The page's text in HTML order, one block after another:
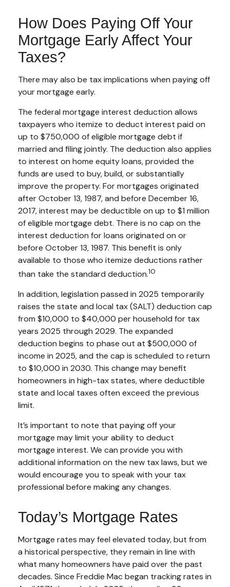
How Does Paying Off Your
Mortgage Early Affect Your
Taxes?
There may also be tax implications when paying off
your mortgage early.
The federal mortgage interest deduction allows
taxpayers who itemize to deduct interest paid on
up to $750,000 of eligible mortgage debt if
married and filing jointly. The deduction also applies
to interest on home equity loans, provided the
funds are used to buy, build, or substantially
improve the property. For mortgages originated
after October 13, 1987, and before December 16,
2017, interest may be deductible on up to $1 million
of eligible mortgage debt. There is no cap on the
interest deduction for loans originated on or
before October 13, 1987. This benefit is only
available to those who itemize deductions rather
than take the standard deduction.10
In addition, legislation passed in 2025 temporarily
raises the state and local tax (SALT) deduction cap
from $10,000 to $40,000 per household for tax
years 2025 through 2029. The expanded
deduction begins to phase out at $500,000 of
income in 2025, and the cap is scheduled to return
to $10,000 in 2030. This change may benefit
homeowners in high-tax states, where deductible
state and local taxes often exceed the previous
limit.
It’s important to note that paying off your
mortgage may limit your ability to deduct
mortgage interest. We can provide you with
additional information on the new tax laws, but we
would encourage you to speak with your tax
professional before making any changes.
Today’s Mortgage Rates
Mortgage rates may feel elevated today, but from
a historical perspective, they remain in line with
what many homeowners have paid over the past
decades. Since Freddie Mac began tracking rates in